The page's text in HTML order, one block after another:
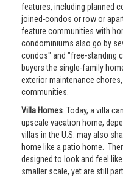
features, including planned
joined-condos or row or
feature communities with
condominiums also go by
condos" and "free-standing
buyers the single-family
exterior maintenance
communities.
Villa Homes: Today, a villa
upscale vacation home,
villas in the U.S. may also
home like a patio home.
designed to look and feel
smaller scale, yet are still